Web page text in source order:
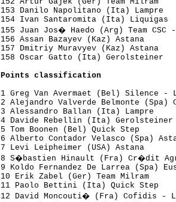
Points classification
1 Greg Van Avermaet (Bel)
2 Alejandro Valverde Belmonte
3 Alessandro Ballan (Ita)
4 Davide Rebellin (Ita)
5 Tom Boonen (Bel) Quick
6 Alberto Contador Velasco
7 Levi Leipheimer (USA)
8 S�bastien Hinault (Fra)
9 Koldo Fernandez De Larrea
10 Erik Zabel (Ger) Team
11 Paolo Bettini (Ita) Quick
12 David Moncouti� (Fra)